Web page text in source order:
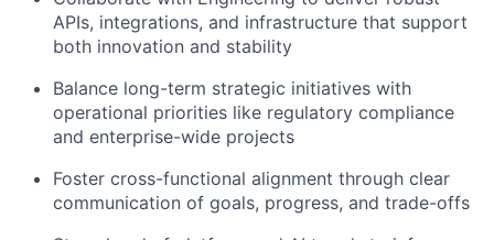
APIs, integrations, and infrastructure that support
both innovation and stability
Balance long-term strategic initiatives with
operational priorities like regulatory compliance
and enterprise-wide projects
Foster cross-functional alignment through clear
communication of goals, progress, and trade-offs